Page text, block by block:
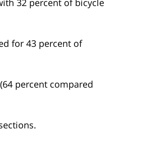
for 43 percent of
percent compared